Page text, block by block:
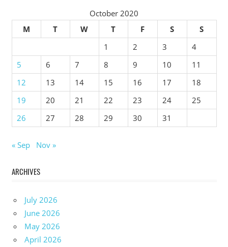
October 2020
M
T W T F S
S
1
2 3
4
5
6 7 8 9 10
11
12
13 14 15 16 17
18
19
20 21 22 23 24
25
26
27 28 29 30 31
« Sep Nov »
ARCHIVES
July 2026
June 2026
May 2026
April 2026